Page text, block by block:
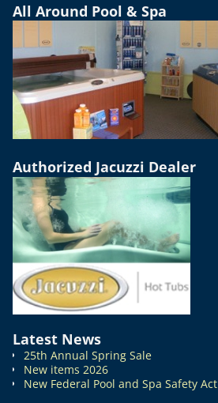
All Around Pool & Spa
Authorized Jacuzzi Dealer
Latest News
25th Annual Spring Sale
New items 2026
New Federal Pool and Spa Safety Act